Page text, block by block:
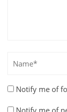
Notify me of
Notify me of